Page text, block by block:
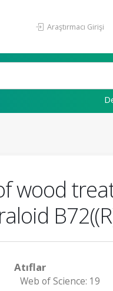
Araştırmacı Girişi
wood
Atıflar
Web of Science: 19